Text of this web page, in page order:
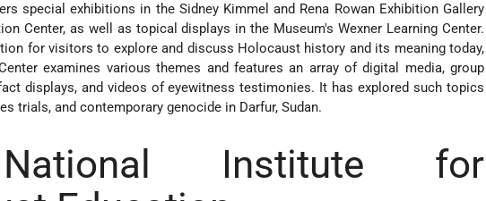
special exhibitions in the Sidney Kimmel and Rena Rowan Exhibition Gallery
Center, as well as topical displays in the Museum's Wexner Learning Center.
for visitors to explore and discuss Holocaust history and its meaning today,
examines various themes and features an array of digital media, group
displays, and videos of eyewitness testimonies. It has explored such topics
trials, and contemporary genocide in Darfur, Sudan.
Institute for